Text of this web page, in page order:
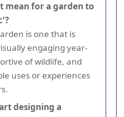
mean for a garden to
is one that is
engaging year-
of wildlife, and
uses or experiences
designing a